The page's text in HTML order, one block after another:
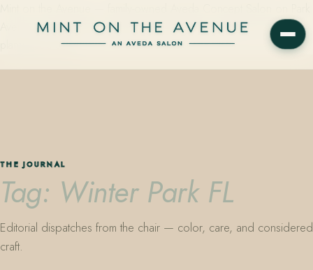
Avenue in Winter Park, Florida. Editorial color, precision cutting,
plant-based care.
THE JOURNAL
Tag: Winter Park FL
Editorial dispatches from the chair — color, care, and considered
craft.